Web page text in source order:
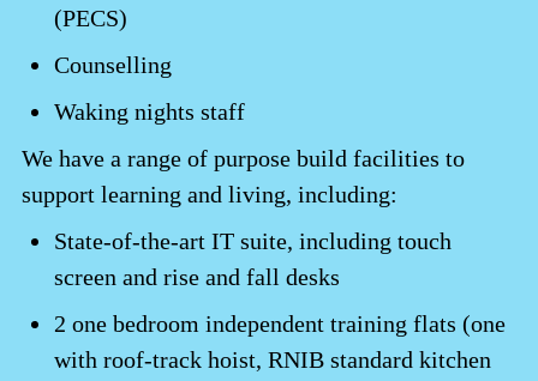
(PECS)
Counselling
Waking nights staff
We have a range of purpose build facilities to
support learning and living, including:
State-of-the-art IT suite, including touch
screen and rise and fall desks
2 one bedroom independent training flats (one
with roof-track hoist, RNIB standard kitchen